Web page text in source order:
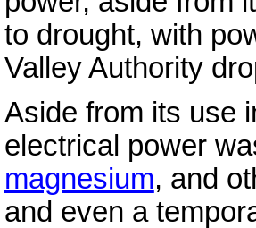
to drought, with
Valley Authority
Aside from its use
electrical power
magnesium, and
and even a